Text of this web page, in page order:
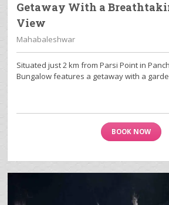
Getaway With a
View
Mahabaleshwar
Situated just 2 km from Parsi Point in
Bungalow features a getaway with a
BOOK NOW